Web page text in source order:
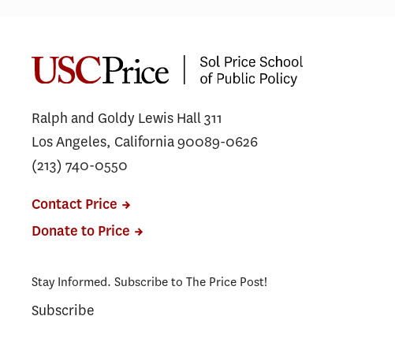
Ralph and Goldy Lewis Hall 311
Los Angeles, California 90089-0626
(213) 740-0550
Contact Price
Donate to Price
Stay Informed. Subscribe to The Price Post!
Subscribe